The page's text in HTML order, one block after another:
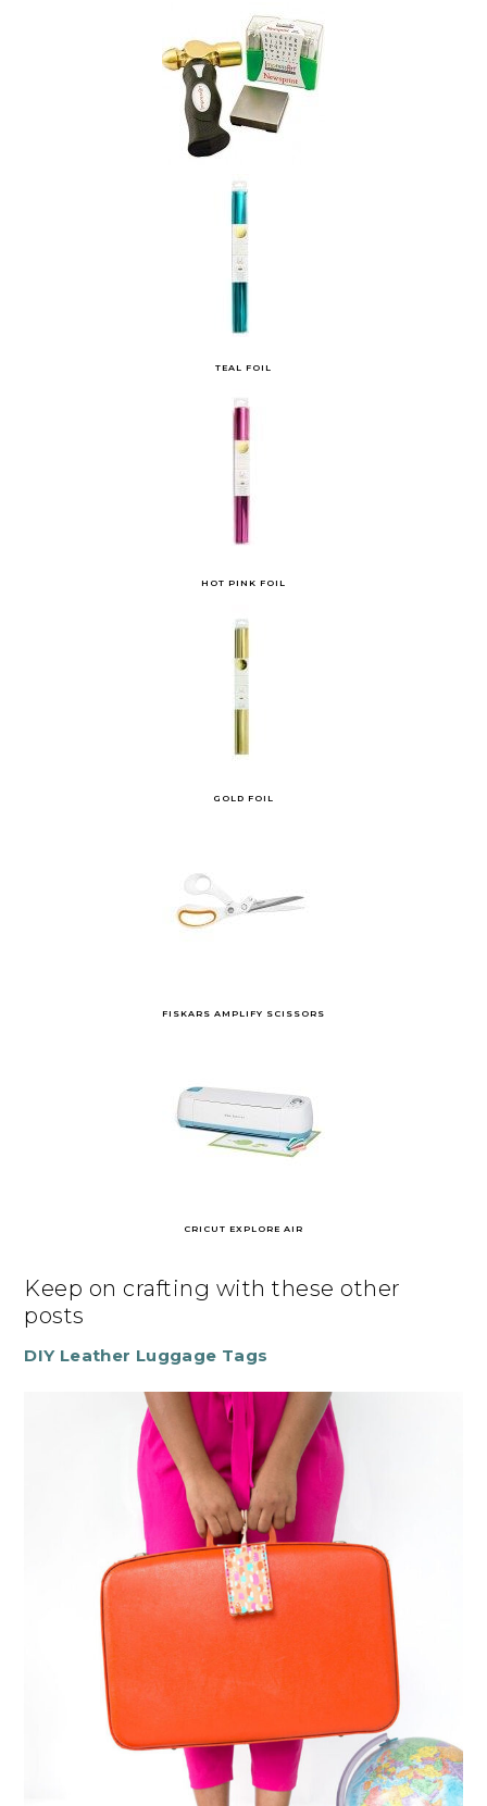
TEAL FOIL
HOT PINK FOIL
GOLD FOIL
FISKARS AMPLIFY SCISSORS
CRICUT EXPLORE AIR
Keep on crafting with these other
posts
DIY Leather Luggage Tags